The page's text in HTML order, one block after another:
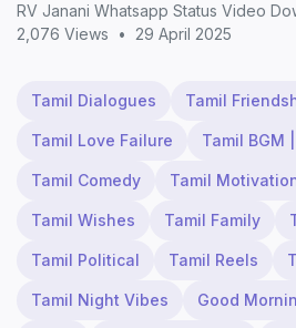
RV Janani Whatsapp Status Video
2,076 Views
• 29 April 2025
Tamil Dialogues Tamil
Tamil Love Failure Tamil BGM
Tamil Comedy Tamil
Tamil Wishes Tamil Family
Tamil Political Tamil Reels
Tamil Night Vibes Good